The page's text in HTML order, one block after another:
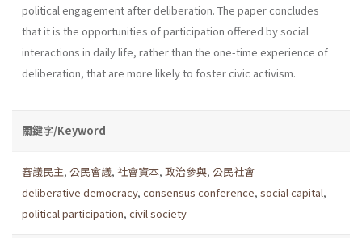
political engagement after deliberation. The paper concludes
that it is the opportunities of participation offered by social
interactions in daily life, rather than the one-time experience of
deliberation, that are more likely to foster civic activism.
關鍵字/Keyword
審議民主, 公民會議, 社會資本, 政治參與, 公民社會
deliberative democracy, consensus conference, social capital,
political participation, civil society